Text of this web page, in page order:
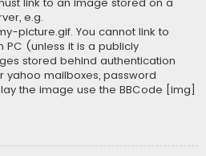
e.g.
picture.gif. You cannot link to
(unless it is a publicly
stored behind authentication
yahoo mailboxes, password
the image use the BBCode [img]